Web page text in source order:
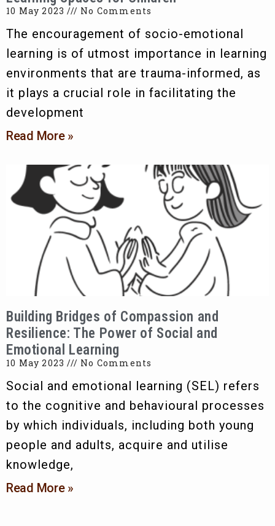
10 May 2023 No Comments
The encouragement of socio-emotional
learning is of utmost importance in learning
environments that are trauma-informed, as
it plays a crucial role in facilitating the
development
Read More »
Building Bridges of Compassion and
Resilience: The Power of Social and
Emotional Learning
10 May 2023 No Comments
Social and emotional learning (SEL) refers
to the cognitive and behavioural processes
by which individuals, including both young
people and adults, acquire and utilise
knowledge,
Read More »